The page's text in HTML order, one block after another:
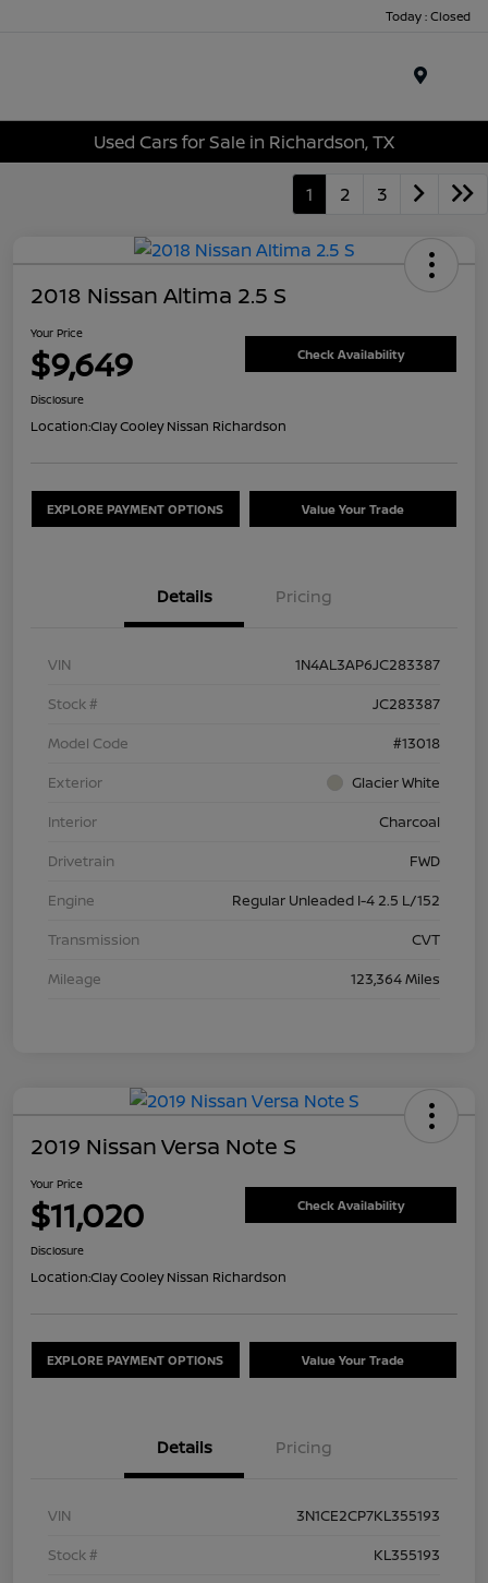
Today : Closed
Used Cars for Sale in Richardson, TX
1 2 3
2018 Nissan Altima 2.5 S
Your Price
$9,649 Check Availability
Disclosure
Location:Clay Cooley Nissan Richardson
EXPLORE PAYMENT OPTIONS Value Your Trade
Details Pricing
VIN
1N4AL3AP6JC283387
Stock #
JC283387
Model Code
#13018
Exterior
Glacier White
Interior
Charcoal
Drivetrain
FWD
Engine
Regular Unleaded I-4 2.5 L/152
Transmission
CVT
Mileage
123,364 Miles
2019 Nissan Versa Note S
Your Price
$11,020 Check Availability
Disclosure
Location:Clay Cooley Nissan Richardson
EXPLORE PAYMENT OPTIONS Value Your Trade
Details Pricing
VIN
3N1CE2CP7KL355193
Stock #
KL355193